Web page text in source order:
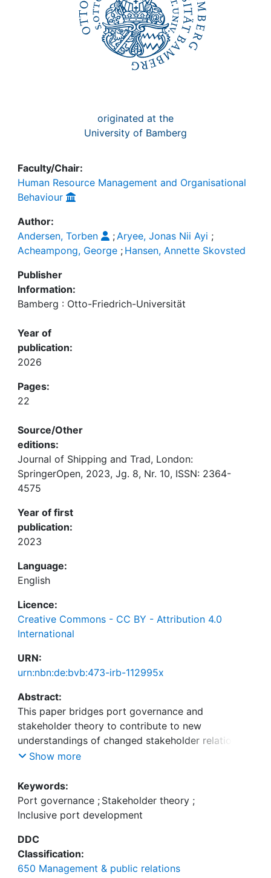
originated at the
University of Bamberg
Faculty/Chair:
Human Resource Management and Organisational
Behaviour
Author:
Andersen, Torben
;Aryee, Jonas Nii Ayi ;
Acheampong, George ; Hansen, Annette Skovsted
Publisher
Information:
Bamberg : Otto-Friedrich-Universität
Year of
publication:
2026
Pages:
22
Source/Other
editions:
Journal of Shipping and Trad, London:
SpringerOpen, 2023, Jg. 8, Nr. 10, ISSN: 2364-
4575
Year of first
publication:
2023
Language:
English
Licence:
Creative Commons - CC BY - Attribution 4.0
International
URN:
urn:nbn:de:bvb:473-irb-112995x
Abstract:
This paper bridges port governance and
stakeholder theory to contribute to new
understandings of changed stakeholder relations
due to the building of new container terminals. The
container terminal commissioned to and developed
and operated by Meridian Port Services (MPS), in
the Port of Tema, Ghana, provides the empirical
engagement. Through focus groups, descriptive
statistics, and a series of qualitative and open-
ended interviews carried out in structured
Show more
Keywords:
Port governance ; Stakeholder theory ;
Inclusive port development
DDC
Classification:
650 Management & public relations